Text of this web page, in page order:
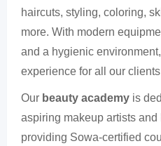
haircuts, styling, coloring,
more. With modern
and a hygienic
experience for all our
Our beauty academy is
aspiring makeup artists
providing Sowa-certified